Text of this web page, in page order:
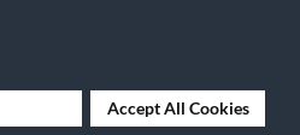
Accept All Cookies